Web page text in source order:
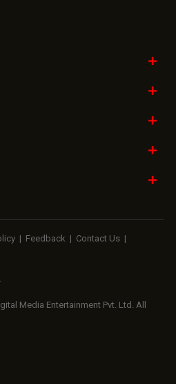
| Feedback | Contact Us |
Media Entertainment Pvt. Ltd. All